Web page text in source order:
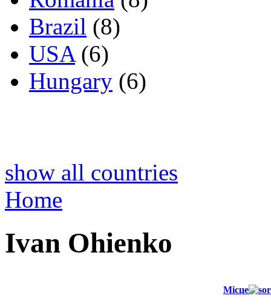
Brazil (8)
USA(6)
Hungary (6)
show all countries
Home
Ivan Ohienko
Місце